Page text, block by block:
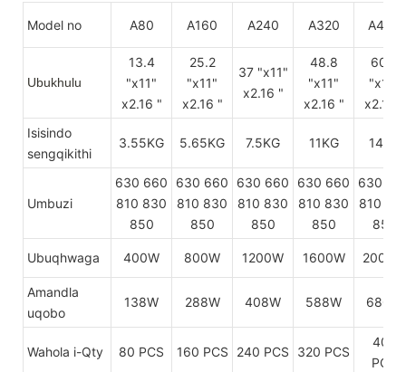
Model no A80 A160 A240 A320 A400
Ubukhulu
13.4
"x11"
x2.16 "
25.2
"x11"
x2.16 "
37 "x11"
x2.16 "
48.8
"x11"
x2.16 "
60.6
"x11"
x2.16 "
Isisindo
sengqikithi
3.55KG 5.65KG 7.5KG 11KG 14KG
Umbuzi
630 660
810 830
850
630 660
810 830
850
630 660
810 830
850
630 660
810 830
850
630
810
850
Ubuqhwaga 400W 800W 1200W 1600W 2000W
Amandla
uqobo
138W 288W 408W 588W 680W
Wahola i-Qty 80 PCS 160 PCS 240 PCS 320 PCS
400
PCS